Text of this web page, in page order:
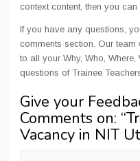
context content, then you
If you have any questions,
comments section. Our
to all your Why, Who,
questions of Trainee
Give your
Comments on: “
Vacancy in NIT